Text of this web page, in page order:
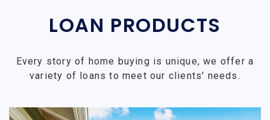
LOAN PRODUCTS
Every story of home buying is unique, we offer a
variety of loans to meet our clients' needs.